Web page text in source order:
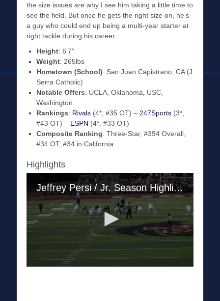
the size issues are why I see him taking a little time to
see the field. But once he gets the right size on, he’s
a guy who could end up being a multi-year starter at
right tackle during his career.
Height: 6’7”
Weight: 265lbs
Hometown (School): San Juan Capistrano, CA (J
Serra Catholic)
Notable Offers: UCLA, Oklahoma, USC,
Washington
Rankings: Rivals (4*, #35 OT) – 247Sports (3*,
#43 OT) – ESPN (4*, #33 OT)
Composite Ranking: Three-Star, #394 Overall,
#34 OT, #34 in California
Highlights